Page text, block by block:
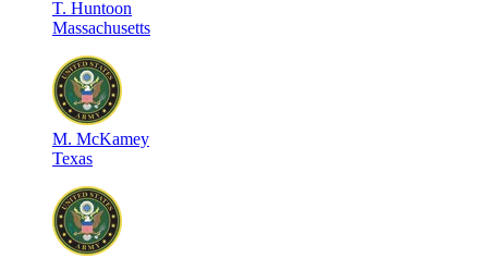
T. Huntoon
Massachusetts
M. McKamey
Texas